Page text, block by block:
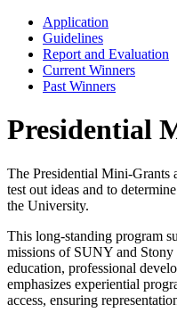
Application
Guidelines
Report and Evaluation
Current Winners
Past Winners
Presidential
The Presidential Mini-Grants
test out ideas and to
the University.
This long-standing program
missions of SUNY and
education, professional
emphasizes experiential
access, ensuring